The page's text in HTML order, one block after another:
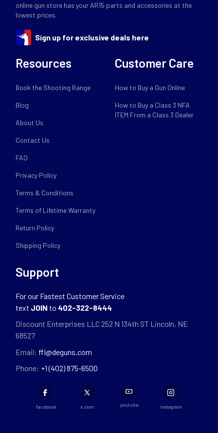
online gun store has your AR15 parts and accessories at the
lowest prices.
Sign up for exclusive deals here
Resources
Book the Shooting Range
Blog
About Us
Contact Us
FAQ
Privacy Policy
Terms & Conditions
Terms of Lifetime Warranty
Return Policy
Shipping Policy
Customer Care
How to Buy a Gun Online
How to Buy a Class 3 NFA
ITEM From a Class 3 Dealer
Support
For our Fastest Customer Service
text JOIN to 402-322-8444
Discount Enterprises LLC 252 N 134th ST Lincoln, NE
68527
Email: ffl@deguns.com
Phone: +1 (402) 875-6500
facebook x.com youtube instagram